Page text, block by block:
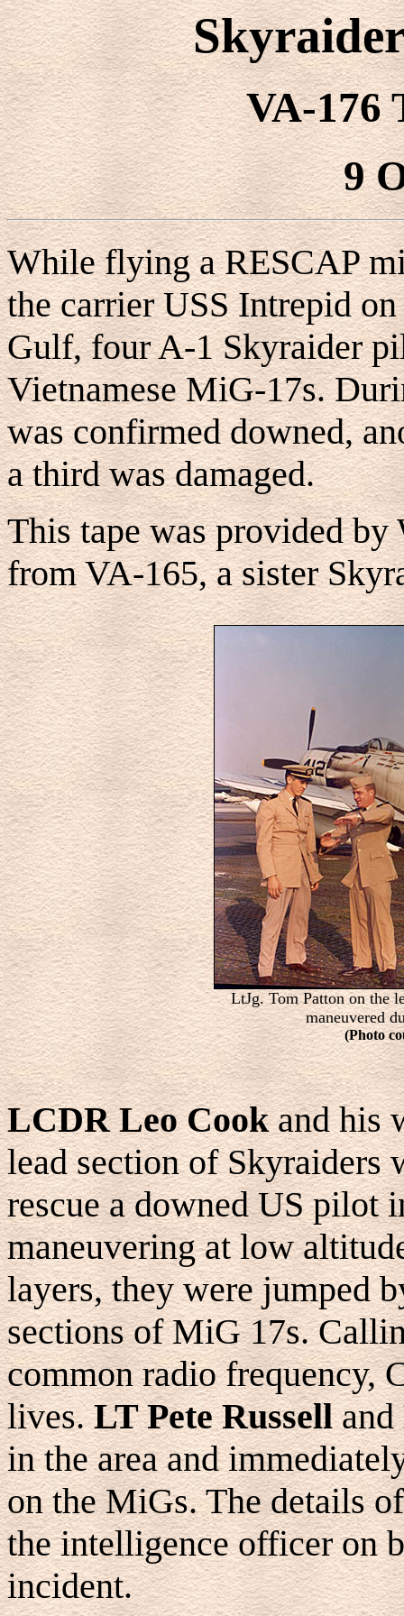
VA-176
9
While flying a RESCAP
the carrier USS Intrepid
Gulf, four A-1 Skyraider
Vietnamese MiG-17s.
was confirmed downed,
a third was damaged.
This tape was provided
from VA-165, a sister
LtJg. Tom Patton on the
maneuvered
(Photo
LCDR Leo Cookand his
lead section of Skyraiders
rescue a downed US pilot
maneuvering at low
layers, they were jumped
sections of MiG 17s.
common radio frequency,
lives.LT Pete Russelland
in the area and
on the MiGs. The details
the intelligence officer on
incident.